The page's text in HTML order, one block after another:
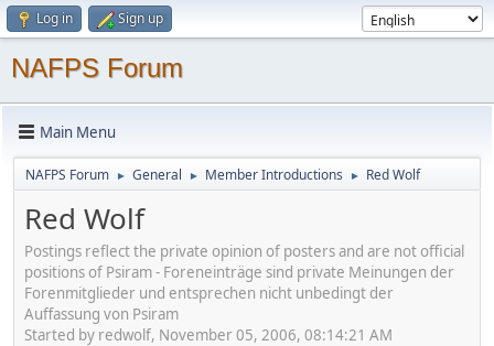
Log in Sign up
NAFPS Forum
Main Menu
NAFPS Forum ► General ► Member Introductions ► Red Wolf
Red Wolf
Postings reflect the private opinion of posters and are not official
positions of Psiram - Foreneinträge sind private Meinungen der
Forenmitglieder und entsprechen nicht unbedingt der
Auffassung von Psiram
Started by redwolf, November 05, 2006, 08:14:21 AM